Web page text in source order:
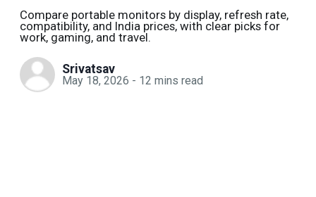
Compare portable monitors by display, refresh rate,
compatibility, and India prices, with clear picks for
work, gaming, and travel.
Srivatsav
May 18, 2026 - 12 mins read